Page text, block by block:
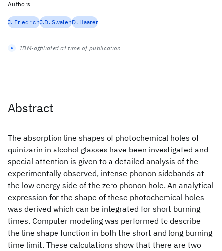
Abstract
The absorption line shapes of photochemical holes of
quinizarin in alcohol glasses have been investigated and
special attention is given to a detailed analysis of the
experimentally observed, intense phonon sidebands at
the low energy side of the zero phonon hole. An analytical
expression for the shape of these photochemical holes
was derived which can be integrated for short burning
times. Computer modeling was performed to describe
the line shape function in both the short and long burning
time limit. These calculations show that there are two
Authors
J. FriedrichJ.D. SwalenD. Haarer
IBM-affiliated at time of publication